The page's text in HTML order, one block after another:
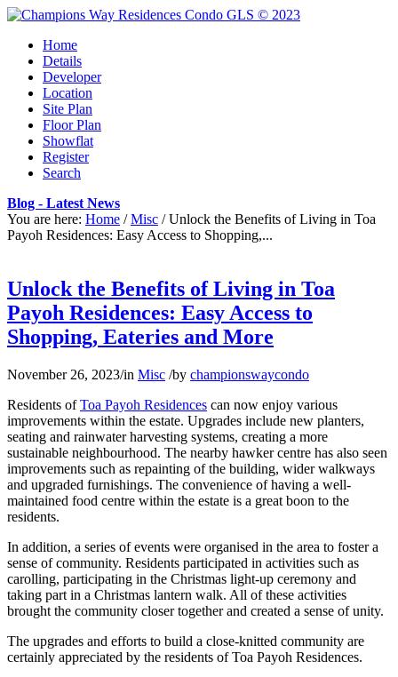
Home
Details
Developer
Location
Site Plan
Floor Plan
Showflat
Register
Search
Blog - Latest News
You are here: Home / Misc / Unlock the Benefits of Living in Toa
Payoh Residences: Easy Access to Shopping,...
Unlock the Benefits of Living in Toa
Payoh Residences: Easy Access to
Shopping, Eateries and More
November 26, 2023/in Misc /by championswaycondo
Residents ofToa Payoh Residences can now enjoy various
improvements within the estate. Upgrades include new planters,
seating and rainwater harvesting systems, creating a more
sustainable neighbourhood. The nearby hawker centre has also seen
improvements such as repainting of the building, wider walkways
and upgraded furnishings. The convenience of having a well-
maintained food centre within the estate is a great boon to the
residents.
In addition, a series of events were organised in the area to foster a
sense of community. Residents participated in activities such as
carolling, participating in the Christmas light-up ceremony and
taking part in a Christmas lantern walk. All of these activities
brought the community closer together and created a sense of unity.
The upgrades and efforts to build a close-knitted community are
certainly appreciated by the residents of Toa Payoh Residences.